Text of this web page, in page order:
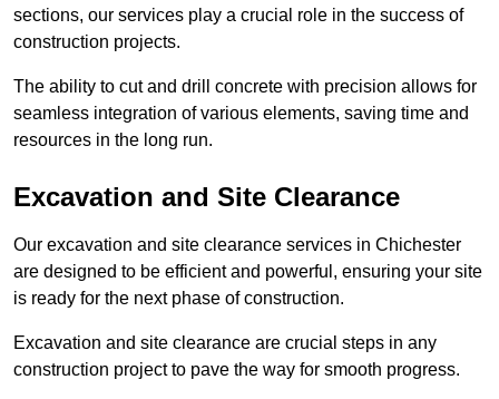
sections, our services play a crucial role in the success of
construction projects.
The ability to cut and drill concrete with precision allows for
seamless integration of various elements, saving time and
resources in the long run.
Excavation and Site Clearance
Our excavation and site clearance services in Chichester
are designed to be efficient and powerful, ensuring your site
is ready for the next phase of construction.
Excavation and site clearance are crucial steps in any
construction project to pave the way for smooth progress.